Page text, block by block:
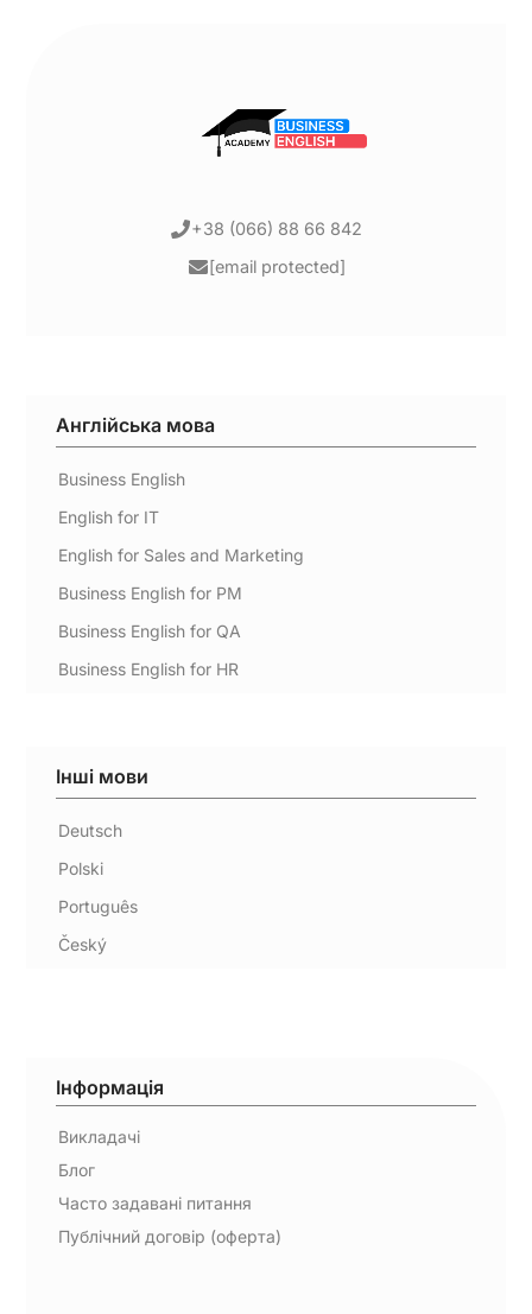
+38 (066) 88 66 842
[email protected]
Англійська мова
Business English
English for IT
English for Sales and Marketing
Business English for PM
Business English for QA
Business English for HR
Інші мови
Deutsch
Polski
Português
Český
Інформація
Викладачі
Блог
Часто задавані питання
Публічний договір (оферта)